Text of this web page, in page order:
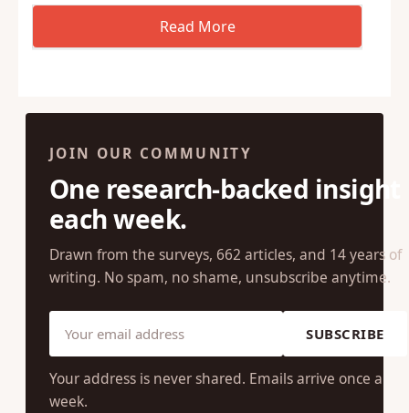
JOIN OUR COMMUNITY
One research-backed insight
each week.
Drawn from the surveys, 662 articles, and 14 years of
writing. No spam, no shame, unsubscribe anytime.
SUBSCRIBE
Your address is never shared. Emails arrive once a
week.